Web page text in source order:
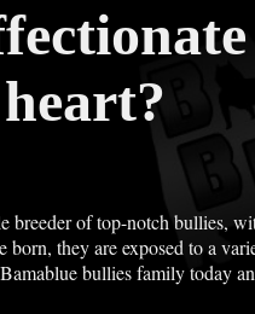
of top-notch bullies,
they are exposed to a
bullies family today